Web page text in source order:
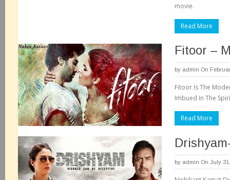
movie.
Read More
Fitoor –
by admin On
Fitoor Is The
Imbued In The
Read More
by admin On July